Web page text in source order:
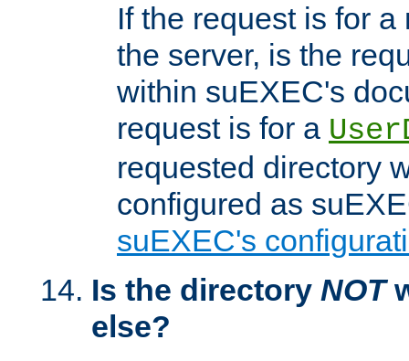
If the request is for
the server, is the
within suEXEC's
request is for a
requested directory
configured as
suEXEC's
Is the directory NOT
else?